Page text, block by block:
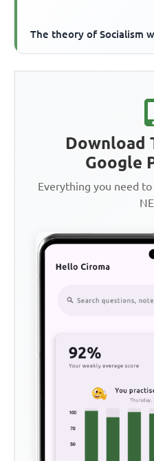
The theory of Socialism
Download
Google
Everything you need